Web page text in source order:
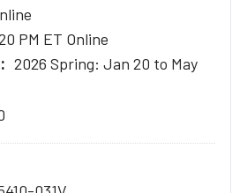
PM ET Online
2026 Spring: Jan 20 to May